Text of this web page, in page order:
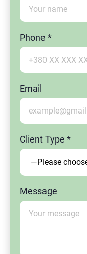
Phone *
Email
Client Type *
Message